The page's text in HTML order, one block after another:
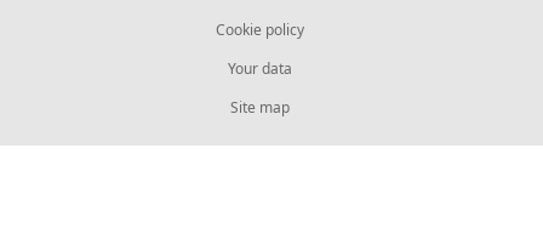
Cookie policy
Your data
Site map